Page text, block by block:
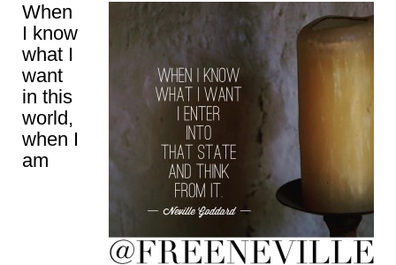
When
I know
what I
want
in this
world,
when I
am